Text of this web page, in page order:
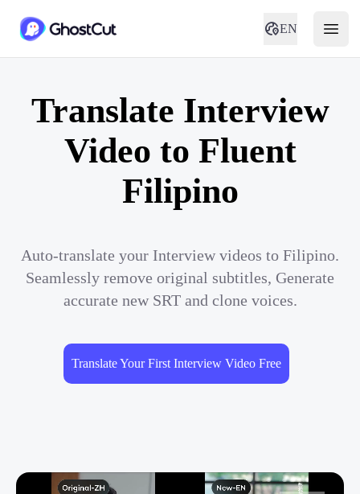
EN
Translate Interview
Video to Fluent
Filipino
Auto-translate your Interview videos to Filipino.
Seamlessly remove original subtitles, Generate
accurate new SRT and clone voices.
Translate Your First Interview Video Free